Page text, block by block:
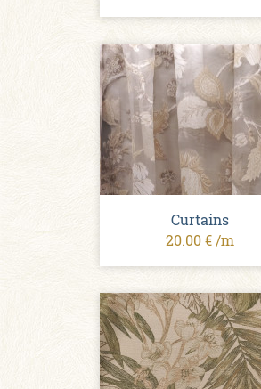
Сurtains
20.00 € /m